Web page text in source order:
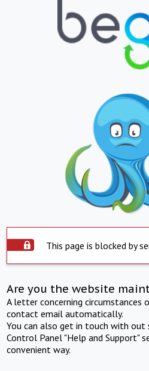
This page is blocked by
Are you the website
A letter concerning circumstances
contact email automatically.
You can also get in touch with out
Control Panel "Help and Support"
convenient way.